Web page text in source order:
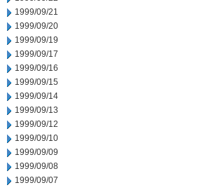
1999/09/21
1999/09/20
1999/09/19
1999/09/17
1999/09/16
1999/09/15
1999/09/14
1999/09/13
1999/09/12
1999/09/10
1999/09/09
1999/09/08
1999/09/07